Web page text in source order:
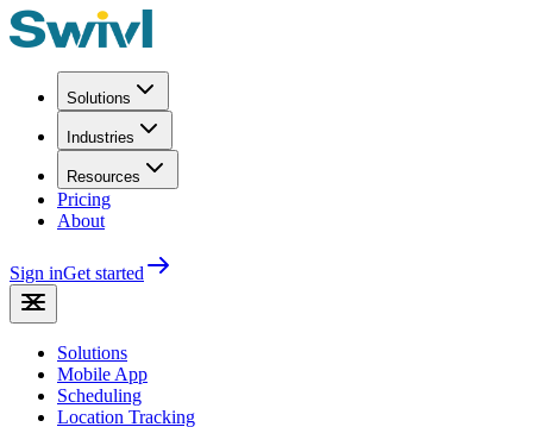
Solutions
Industries
Resources
Pricing
About
Sign inGet started
Solutions
Mobile App
Scheduling
Location Tracking